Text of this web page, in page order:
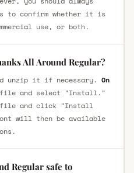
to confirm whether it is
use, or both.
All Around Regular?
unzip it if necessary. On
and select "Install."
file and click "Install
will then be available
Regular safe to